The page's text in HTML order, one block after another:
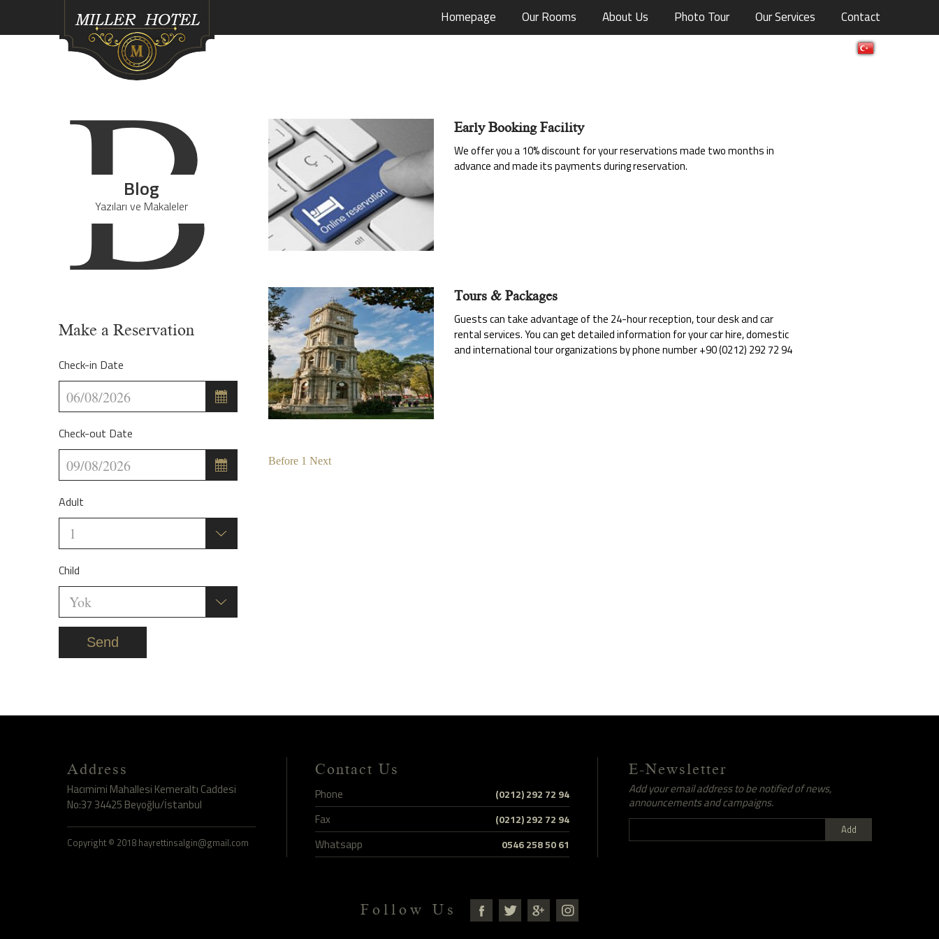
Homepage Our Rooms About Us Photo Tour Our Services Contact
B
Blog
Yazıları ve Makaleler
Early Booking Facility
We offer you a 10% discount for your reservations made two months in
advance and made its payments during reservation.
Tours & Packages
Guests can take advantage of the 24-hour reception, tour desk and car
rental services. You can get detailed information for your car hire, domestic
and international tour organizations by phone number +90 (0212) 292 72 94
Before 1 Next
Make a Reservation
Check-in Date
Check-out Date
Adult
Child
Send
Address
Hacımimi Mahallesi Kemeraltı Caddesi
No:37 34425 Beyoğlu/İstanbul
Copyright © 2018 hayrettinsalgin@gmail.com
Contact Us
Phone (0212) 292 72 94
Fax (0212) 292 72 94
Whatsapp 0546 258 50 61
E-Newsletter
Add your email address to be notified of news,
announcements and campaigns.
Add
Follow Us